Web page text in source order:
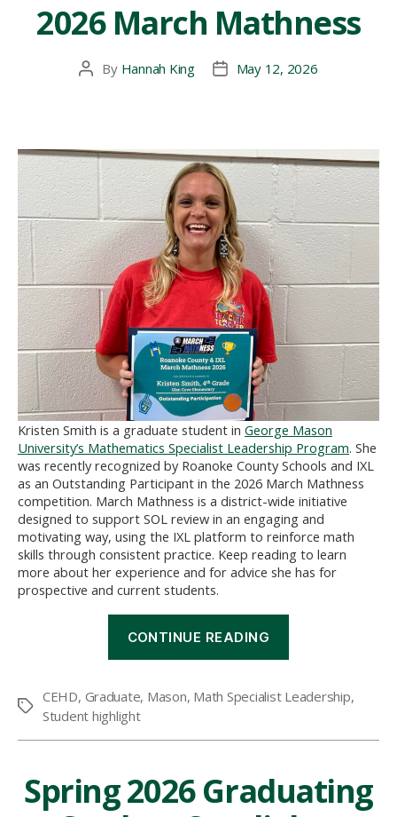
2026 March Mathness
Post
By Hannah King
PostMay 12, 2026
Kristen Smith is a graduate student in George Mason
University’s Mathematics Specialist Leadership Program. She
was recently recognized by Roanoke County Schools and IXL
as an Outstanding Participant in the 2026 March Mathness
competition. March Mathness is a district-wide initiative
designed to support SOL review in an engaging and
motivating way, using the IXL platform to reinforce math
skills through consistent practice. Keep reading to learn
more about her experience and for advice she has for
prospective and current students.
CONTINUE READING
Mathness”
Tags
CEHD, Graduate, Mason, Math Specialist Leadership,
Student highlight
Spring 2026 Graduating